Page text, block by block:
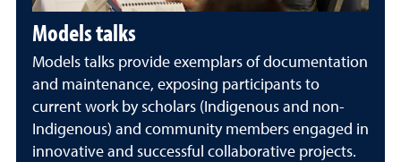
Models talks
Models talks provide exemplars of documentation
and maintenance, exposing participants to
current work by scholars (Indigenous and non-
Indigenous) and community members engaged in
innovative and successful collaborative projects.